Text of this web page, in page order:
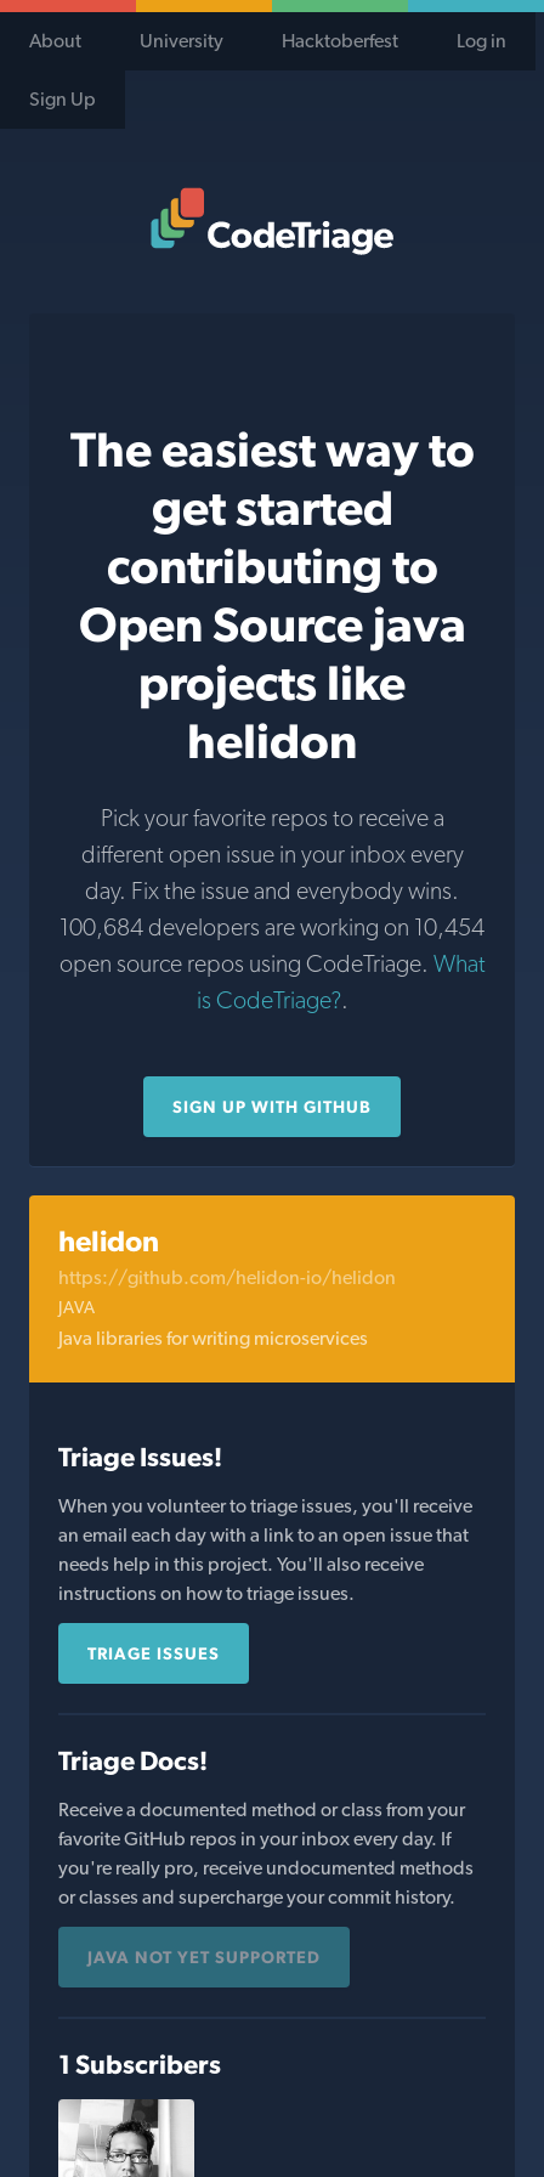
About University Hacktoberfest Log in
Sign Up
The easiest way to
get started
contributing to
Open Source java
projects like
helidon
Pick your favorite repos to receive a
different open issue in your inbox every
day. Fix the issue and everybody wins.
100,684 developers are working on 10,454
open source repos using CodeTriage. What
is CodeTriage?.
SIGN UP WITH GITHUB
helidon
https://github.com/helidon-io/helidon
JAVA
Java libraries for writing microservices
Triage Issues!
When you volunteer to triage issues, you'll receive
an email each day with a link to an open issue that
needs help in this project. You'll also receive
instructions on how to triage issues.
TRIAGE ISSUES
Triage Docs!
Receive a documented method or class from your
favorite GitHub repos in your inbox every day. If
you're really pro, receive undocumented methods
or classes and supercharge your commit history.
JAVA NOT YET SUPPORTED
1 Subscribers